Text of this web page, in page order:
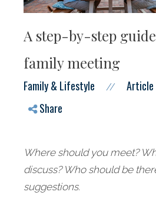
A step-by-step
family meeting
Family & Lifestyle //
Article
Share
Where should you meet?
discuss? Who should be
suggestions.